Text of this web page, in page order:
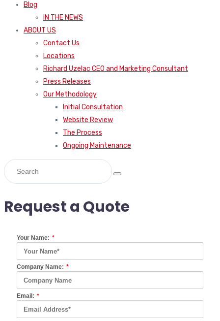
Blog
IN THE NEWS
ABOUT US
Contact Us
Locations
Richard Uzelac CEO and Marketing Consultant
Press Releases
Our Methodology
Initial Consultation
Website Review
The Process
Ongoing Maintenance
Request a Quote